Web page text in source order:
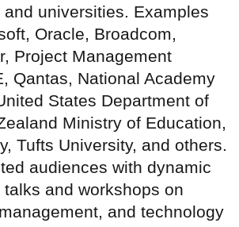
universities. Examples
Oracle, Broadcom,
Project Management
Qantas, National Academy
States Department of
Ministry of Education,
Tufts University, and others.
audiences with dynamic
and workshops on
and technology